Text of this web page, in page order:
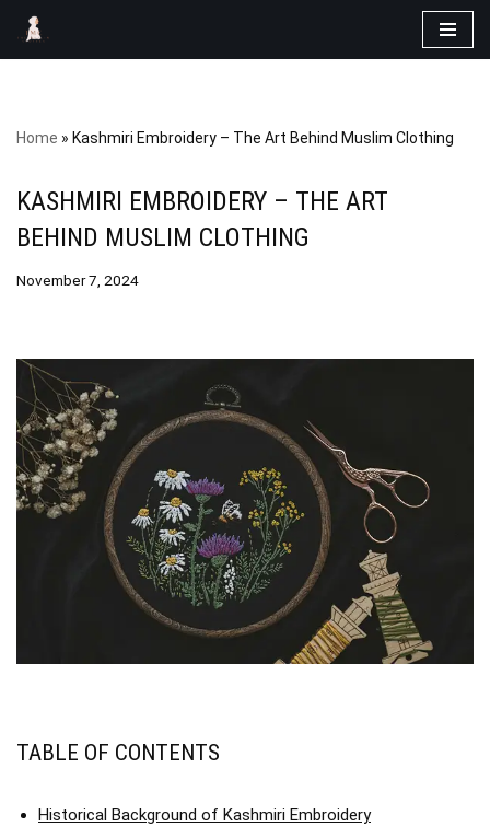
Skip
Home » Kashmiri Embroidery – The Art Behind Muslim Clothing
KASHMIRI EMBROIDERY – THE ART
BEHIND MUSLIM CLOTHING
November 7, 2024
TABLE OF CONTENTS
Historical Background of Kashmiri Embroidery